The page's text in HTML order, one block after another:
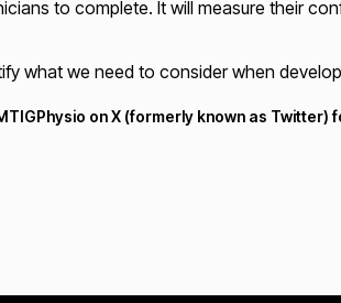
to complete. It will measure their
what we need to consider when
on X (formerly known as Twitter)